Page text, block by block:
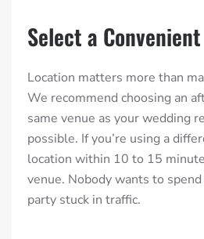
Select a
Location matters more than
We recommend choosing an
same venue as your wedding
possible. If you’re using a
location within 10 to 15
venue. Nobody wants to
party stuck in traffic.